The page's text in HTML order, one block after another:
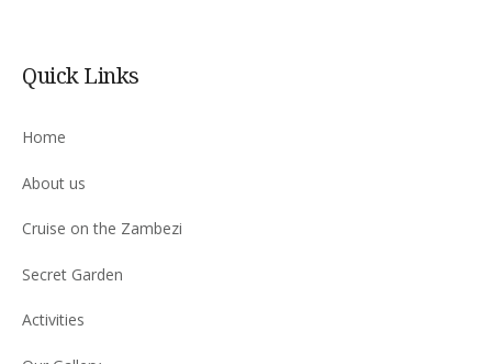
Quick Links
Home
About us
Cruise on the Zambezi
Secret Garden
Activities